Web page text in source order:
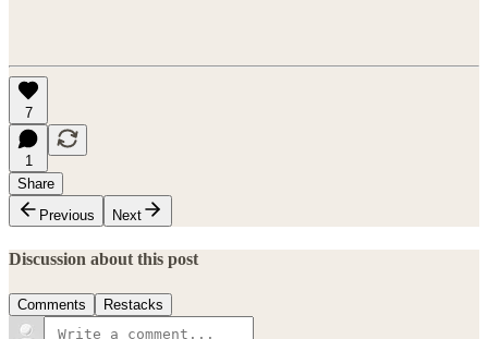
7
1
Share
Previous
Next
Discussion about this post
Comments Restacks